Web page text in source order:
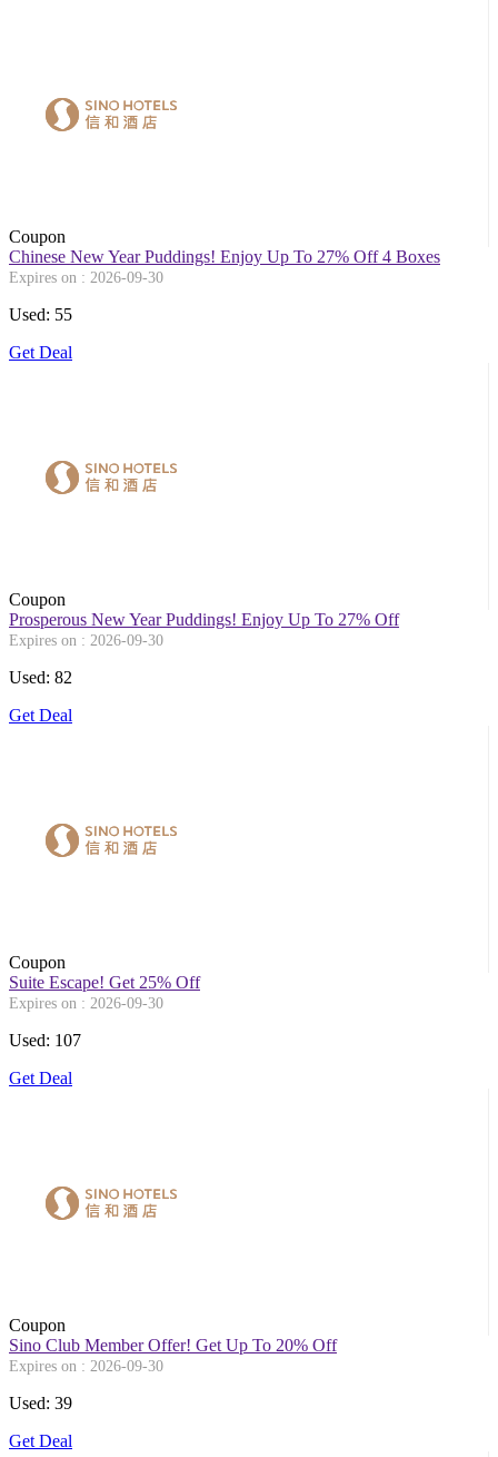
Coupon
Chinese New Year Puddings! Enjoy Up To 27% Off 4 Boxes
Expires on : 2026-09-30
Used: 55
Get Deal
Coupon
Prosperous New Year Puddings! Enjoy Up To 27% Off
Expires on : 2026-09-30
Used: 82
Get Deal
Coupon
Suite Escape! Get 25% Off
Expires on : 2026-09-30
Used: 107
Get Deal
Coupon
Sino Club Member Offer! Get Up To 20% Off
Expires on : 2026-09-30
Used: 39
Get Deal